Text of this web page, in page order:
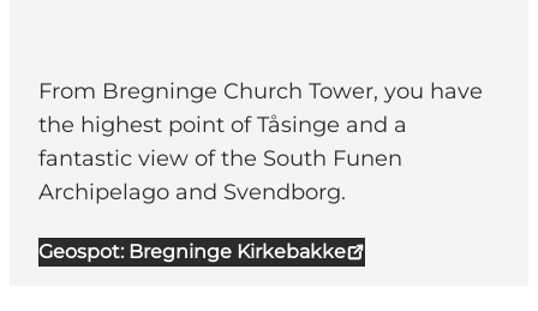
From Bregninge Church Tower, you have
the highest point of Tåsinge and a
fantastic view of the South Funen
Archipelago and Svendborg.
Geospot: Bregninge Kirkebakke